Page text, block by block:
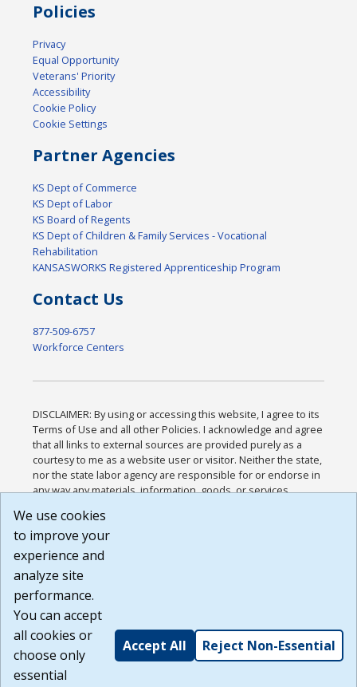
Policies
Privacy
Equal Opportunity
Veterans' Priority
Accessibility
Cookie Policy
Cookie Settings
Partner Agencies
KS Dept of Commerce
KS Dept of Labor
KS Board of Regents
KS Dept of Children & Family Services - Vocational
Rehabilitation
KANSASWORKS Registered Apprenticeship Program
Contact Us
877-509-6757
Workforce Centers
DISCLAIMER: By using or accessing this website, I agree to its
Terms of Use and all other Policies. I acknowledge and agree
that all links to external sources are provided purely as a
courtesy to me as a website user or visitor. Neither the state,
nor the state labor agency are responsible for or endorse in
any way any materials, information, goods, or services
or any other practices of such sites. I acknowledge and
agree that the Terms of Use and all other Policies for this
Website are available to me, and I have read the
Build: 185cbd2bac10e1bc83ab283352c24c0a9f3fd098 ,
1.131
We use cookies
to improve your
experience and
analyze site
performance.
You can accept
all cookies or
choose only
essential
Accept All Reject Non-Essential